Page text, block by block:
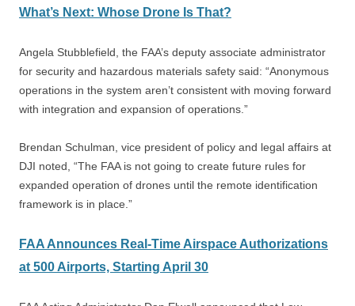
What’s Next: Whose Drone Is That?
Angela Stubblefield, the FAA’s deputy associate administrator
for security and hazardous materials safety said: “Anonymous
operations in the system aren’t consistent with moving forward
with integration and expansion of operations.”
Brendan Schulman, vice president of policy and legal affairs at
DJI noted, “The FAA is not going to create future rules for
expanded operation of drones until the remote identification
framework is in place.”
FAA Announces Real-Time Airspace Authorizations
at 500 Airports, Starting April 30